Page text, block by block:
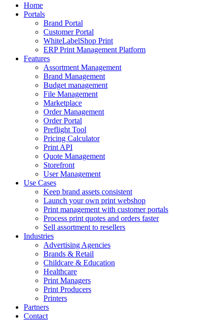
Close
Menu
Home
Portals
Brand Portal
Customer Portal
WhiteLabelShop Print
ERP Print Management Platform
Features
Assortment Management
Brand Management
Budget management
File Management
Marketplace
Order Management
Order Portal
Preflight Tool
Pricing Calculator
Print API
Quote Management
Storefront
User Management
Use Cases
Keep brand assets consistent
Launch your own print webshop
Print management with customer portals
Process print quotes and orders faster
Sell assortment to resellers
Industries
Advertising Agencies
Brands & Retail
Childcare & Education
Healthcare
Print Managers
Print Producers
Printers
Partners
Contact